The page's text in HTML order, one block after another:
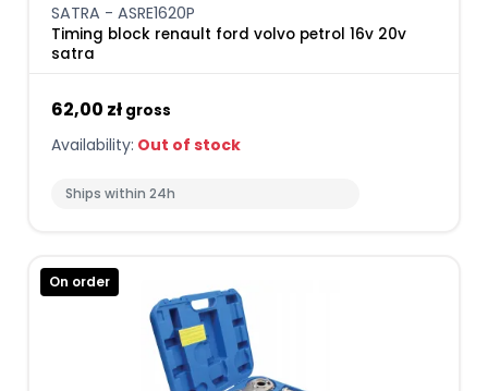
SATRA - ASRE1620P
Timing block renault ford volvo petrol 16v 20v
satra
62,00 zł gross
Availability: Out of stock
Ships within 24h
On order